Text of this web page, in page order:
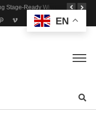
Wireless Resonance Pickup for Acoustic Flow
EN